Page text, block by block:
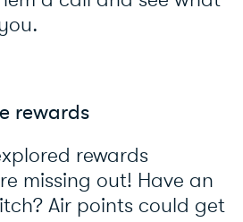
rewards
rewards
missing out! Have an
Air points could get